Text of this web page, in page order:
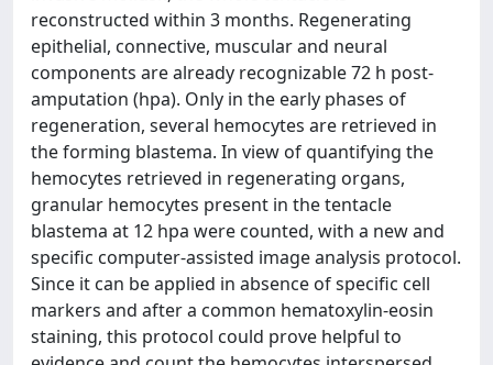
reconstructed within 3 months. Regenerating
epithelial, connective, muscular and neural
components are already recognizable 72 h post-
amputation (hpa). Only in the early phases of
regeneration, several hemocytes are retrieved in
the forming blastema. In view of quantifying the
hemocytes retrieved in regenerating organs,
granular hemocytes present in the tentacle
blastema at 12 hpa were counted, with a new and
specific computer-assisted image analysis protocol.
Since it can be applied in absence of specific cell
markers and after a common hematoxylin-eosin
staining, this protocol could prove helpful to